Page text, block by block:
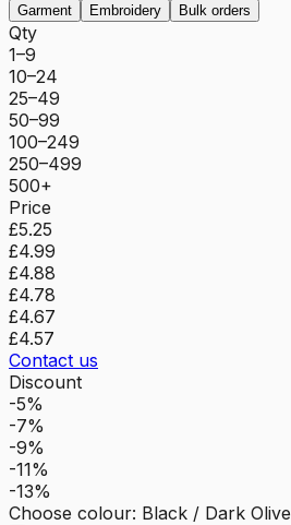
Garment Embroidery Bulk orders
Qty
1–9
10–24
25–49
50–99
100–249
250–499
500+
Price
£5.25
£4.99
£4.88
£4.78
£4.67
£4.57
Contact us
Discount
-5%
-7%
-9%
-11%
-13%
Choose colour: Black / Dark Olive